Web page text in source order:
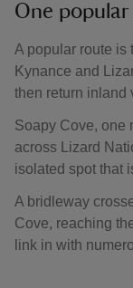
One
A popular route is
Kynance and
then return inland
Soapy Cove, one
across Lizard
isolated spot that
A bridleway
Cove, reaching
link in with